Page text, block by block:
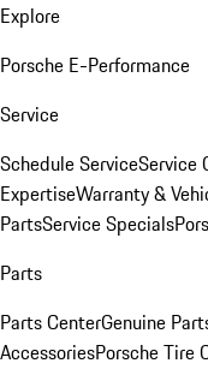
Explore
Porsche E-Performance
Service
Schedule ServiceService
ExpertiseWarranty &
PartsService Specials
Parts
Parts CenterGenuine
AccessoriesPorsche Tire